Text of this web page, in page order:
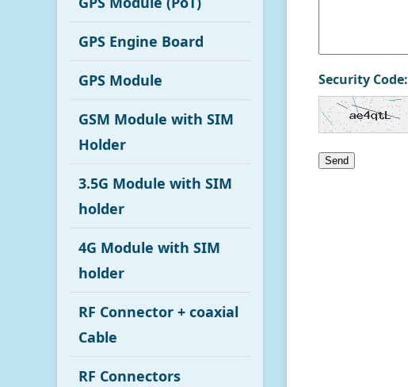
GPS Engine Board
GPS Module
GSM Module with SIM
Holder
3.5G Module with SIM
holder
4G Module with SIM
holder
RF Connector + coaxial
Cable
RF Connectors
Security Code:
Send